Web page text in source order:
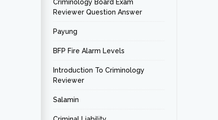
Criminology Board Exam
Reviewer Question Answer
Payung
BFP Fire Alarm Levels
Introduction To Criminology
Reviewer
Salamin